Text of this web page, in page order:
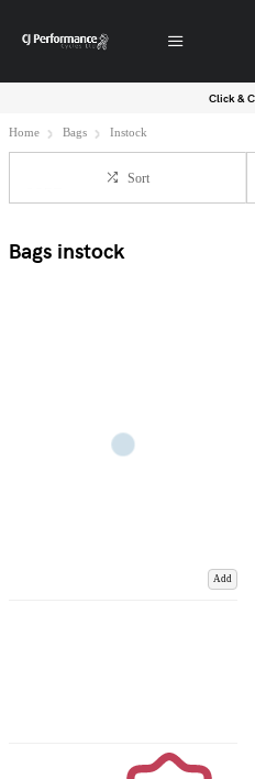
Click &
Home Bags Instock
Sort
Bags instock
Add